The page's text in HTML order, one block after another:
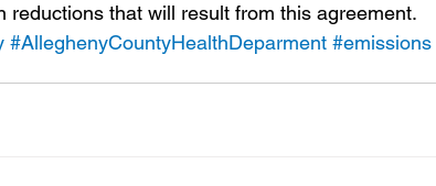
reductions that will result from this agreement.
#AlleghenyCountyHealthDeparment #emissions